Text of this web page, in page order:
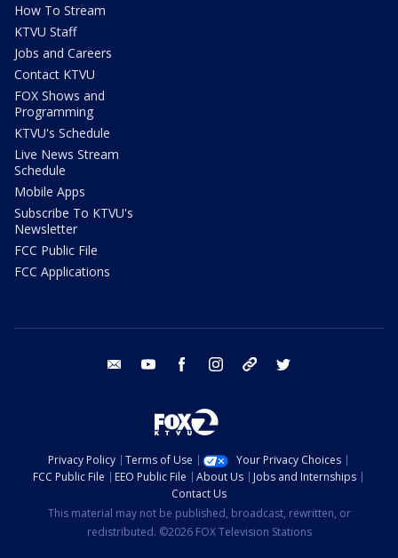
How To Stream
KTVU Staff
Jobs and Careers
Contact KTVU
FOX Shows and
Programming
KTVU's Schedule
Live News Stream
Schedule
Mobile Apps
Subscribe To KTVU's
Newsletter
FCC Public File
FCC Applications
email youtube facebook instagram tik tok
Privacy Policy Terms of Use
Your Privacy Choices
FCC Public File
EEO Public File About Us
Jobs and Internships
Contact Us
This material may not be published, broadcast, rewritten, or
redistributed. ©2026 FOX Television Stations